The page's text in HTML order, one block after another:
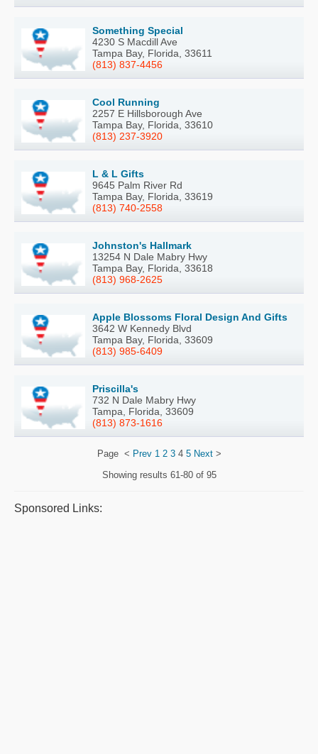
Something Special
4230 S Macdill Ave
Tampa Bay, Florida, 33611
(813) 837-4456
Cool Running
2257 E Hillsborough Ave
Tampa Bay, Florida, 33610
(813) 237-3920
L & L Gifts
9645 Palm River Rd
Tampa Bay, Florida, 33619
(813) 740-2558
Johnston's Hallmark
13254 N Dale Mabry Hwy
Tampa Bay, Florida, 33618
(813) 968-2625
Apple Blossoms Floral Design And Gifts
3642 W Kennedy Blvd
Tampa Bay, Florida, 33609
(813) 985-6409
Priscilla's
732 N Dale Mabry Hwy
Tampa, Florida, 33609
(813) 873-1616
Page < Prev 1 2 34 5 Next>
Showing results 61-80 of 95
Sponsored Links: